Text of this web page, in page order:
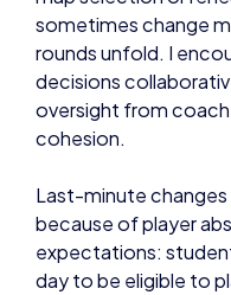
sometimes change
rounds unfold. I
decisions
oversight from
cohesion.
Last-minute
because of player
expectations:
day to be eligible to